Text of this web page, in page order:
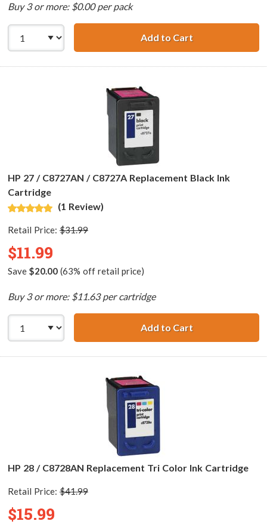
Buy 3 or more: $0.00 per pack
Add to CartHP 27 /
HP 27 / C8727AN / C8727A Replacement Black Ink
Cartridge
(1 Review)
Retail Price: $31.99
$11.99
Save $20.00(63% off retail price)
Buy 3 or more: $11.63 per cartridge
Add to CartHP 27 /
HP 28 / C8728AN Replacement Tri Color Ink Cartridge
Retail Price: $41.99
$15.99